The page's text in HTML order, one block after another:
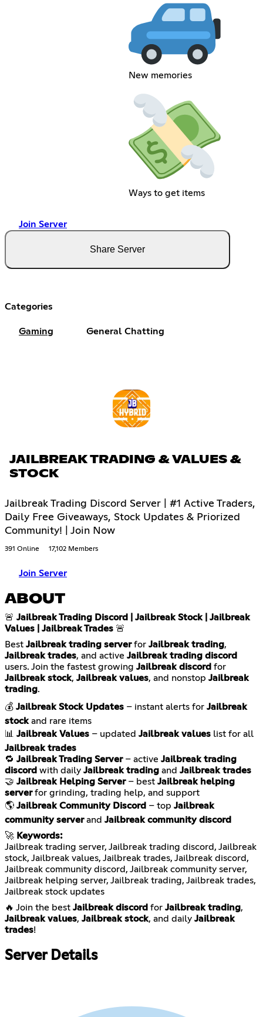
New memories
Ways to get items
Join Server
Share Server
Categories
Gaming General Chatting
JAILBREAK TRADING & VALUES &
STOCK
Jailbreak Trading Discord Server | #1 Active Traders,
Daily Free Giveaways, Stock Updates & Priorized
Community! | Join Now
391 Online 17,102 Members
Join Server
ABOUT
🚨 Jailbreak Trading Discord | Jailbreak Stock | Jailbreak
Values | Jailbreak Trades 🚨
Best Jailbreak trading serverfor Jailbreak trading,
Jailbreak trades, and active Jailbreak trading discord
users. Join the fastest growing Jailbreak discord for
Jailbreak stock, Jailbreak values, and nonstop Jailbreak
trading.
💰 Jailbreak Stock Updates – instant alerts for Jailbreak
stockand rare items
📊 Jailbreak Values – updated Jailbreak values list for all
Jailbreak trades
🔁 Jailbreak Trading Server– active Jailbreak trading
discord with daily Jailbreak trading and Jailbreak trades
🤝 Jailbreak Helping Server– best Jailbreak helping
serverfor grinding, trading help, and support
🌎 Jailbreak Community Discord – top Jailbreak
community serverand Jailbreak community discord
🚀 Keywords:
Jailbreak trading server, Jailbreak trading discord, Jailbreak
stock, Jailbreak values, Jailbreak trades, Jailbreak discord,
Jailbreak community discord, Jailbreak community server,
Jailbreak helping server, Jailbreak trading, Jailbreak trades,
Jailbreak stock updates
🔥 Join the best Jailbreak discord for Jailbreak trading,
Jailbreak values, Jailbreak stock, and daily Jailbreak
trades!
Server Details